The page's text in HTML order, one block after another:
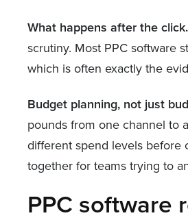
What happens after the click.
scrutiny. Most PPC software
which is often exactly the
Budget planning, not just
pounds from one channel to
different spend levels before
together for teams trying to
PPC software